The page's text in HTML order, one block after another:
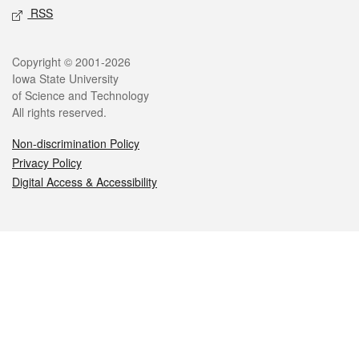
RSS
Legal
Copyright © 2001-2026
Iowa State University
of Science and Technology
All rights reserved.
Non-discrimination Policy
Privacy Policy
Digital Access & Accessibility